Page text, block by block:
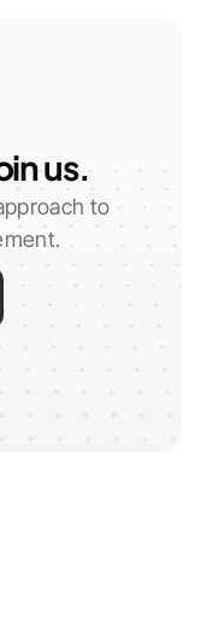
us.
to